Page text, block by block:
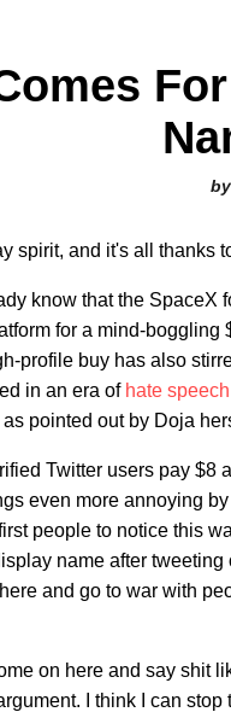
spirit, and it's all thanks
know that the SpaceX
for a mind-
profile buy has also
in an era of hate speech
pointed out by Doja
Twitter users pay $8
even more annoying
people to notice this
name after
and go to war with
on here and say shit
I think I can